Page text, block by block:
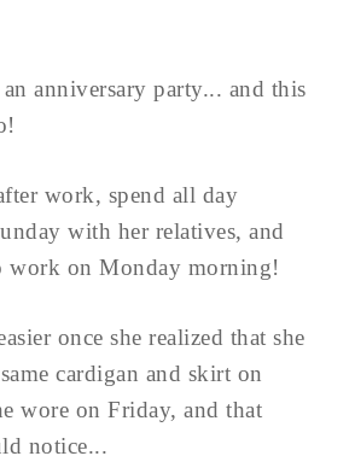
anniversary party... and this
work, spend all day
with her relatives, and
work on Monday morning!
once she realized that she
cardigan and skirt on
wore on Friday, and that
notice...